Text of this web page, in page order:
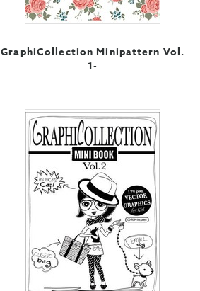
GraphiCollection Minipattern Vol.
1-